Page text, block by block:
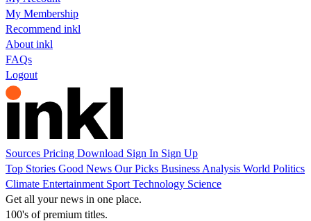
My Membership
Recommend inkl
About inkl
FAQs
Logout
Sources Pricing Download Sign In Sign Up
Top Stories Good News Our Picks Business Analysis World Politics
Climate Entertainment Sport Technology Science
Get all your news in one place.
100's of premium titles.